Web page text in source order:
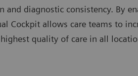
and diagnostic consistency. By
Cockpit allows care teams to
quality of care in all